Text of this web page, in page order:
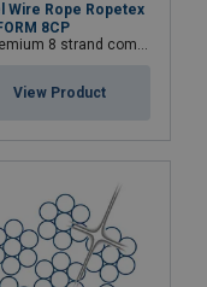
Wire Rope Ropetex
8CP
8 strand compacted wire rope
View Product